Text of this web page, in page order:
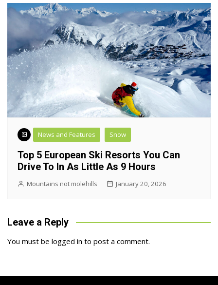
News and Features Snow
Top 5 European Ski Resorts You Can
Drive To In As Little As 9 Hours
Mountains not molehills January 20, 2026
Leave a Reply
You must be logged in to post a comment.